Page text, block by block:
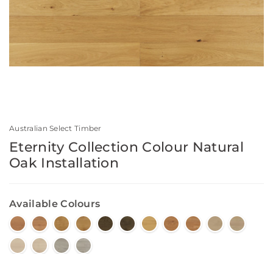
Australian Select Timber
Eternity Collection Colour Natural
Oak Installation
Available Colours